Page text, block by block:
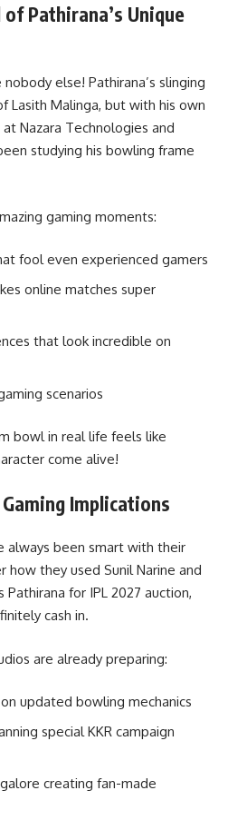
Pathirana’s Unique
else! Pathirana’s slinging
Lasith Malinga, but with his own
Nazara Technologies and
studying his bowling frame
gaming moments:
fool even experienced gamers
online matches super
that look incredible on
scenarios
bowl in real life feels like
come alive!
Implications
always been smart with their
how they used Sunil Narine and
Pathirana for IPL 2027 auction,
cash in.
are already preparing:
updated bowling mechanics
special KKR campaign
creating fan-made